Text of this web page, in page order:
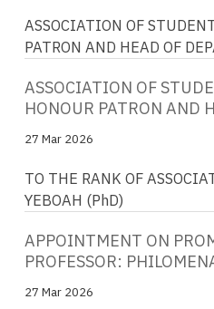
ASSOCIATION OF
PATRON AND HEAD OF
ASSOCIATION OF
HONOUR PATRON AND
27 Mar 2026
TO THE RANK OF
YEBOAH (PhD)
APPOINTMENT ON
PROFESSOR:
27 Mar 2026